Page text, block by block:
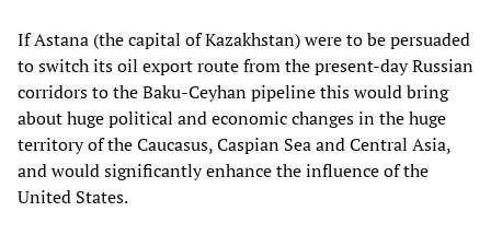
If Astana (the capital of Kazakhstan) were to be persuaded
to switch its oil export route from the present-day Russian
corridors to the Baku-Ceyhan pipeline this would bring
about huge political and economic changes in the huge
territory of the Caucasus, Caspian Sea and Central Asia,
and would significantly enhance the influence of the
United States.